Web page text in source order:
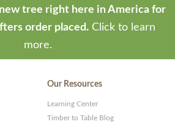
tree right here in America for
order placed. Click to learn
more.
Our Resources
Learning Center
Timber to Table Blog